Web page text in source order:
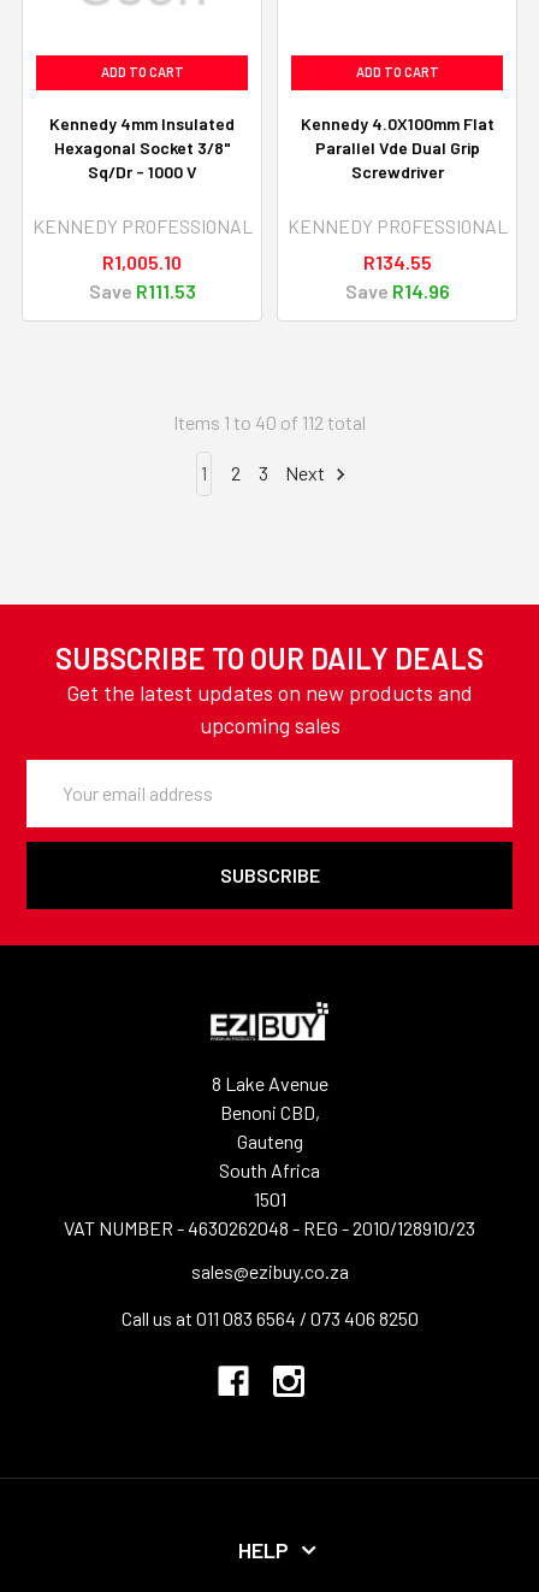
ADD TO CART
Kennedy 4mm Insulated
Hexagonal Socket 3/8"
Sq/Dr - 1000 V
KENNEDY PROFESSIONAL
R1,005.10
Save R111.53
ADD TO CART
Kennedy 4.0X100mm Flat
Parallel Vde Dual Grip
Screwdriver
KENNEDY PROFESSIONAL
R134.55
Save R14.96
Items 1 to 40 of 112 total
1 2 3 Next
SUBSCRIBE TO OUR DAILY DEALS
Get the latest updates on new products and
upcoming sales
Address
8 Lake Avenue
Benoni CBD,
Gauteng
South Africa
1501
VAT NUMBER - 4630262048 - REG - 2010/128910/23
sales@ezibuy.co.za
Call us at 011 083 6564 / 073 406 8250
HELP